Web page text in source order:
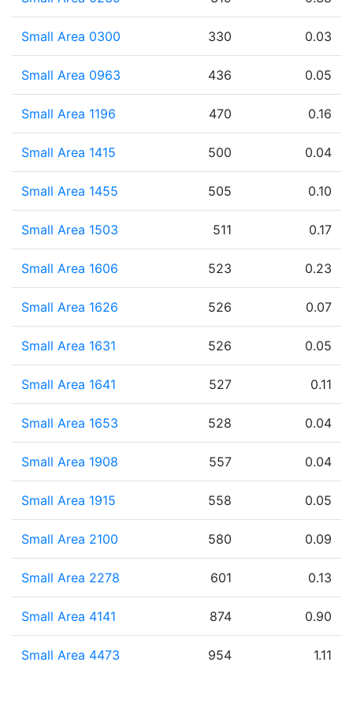
Small Area 0300 330 0.03
Small Area 0963 436 0.05
Small Area 1196 470 0.16
Small Area 1415 500 0.04
Small Area 1455 505 0.10
Small Area 1503 511 0.17
Small Area 1606 523 0.23
Small Area 1626 526 0.07
Small Area 1631 526 0.05
Small Area 1641 527 0.11
Small Area 1653 528 0.04
Small Area 1908 557 0.04
Small Area 1915 558 0.05
Small Area 2100 580 0.09
Small Area 2278 601 0.13
Small Area 4141 874 0.90
Small Area 4473 954 1.11